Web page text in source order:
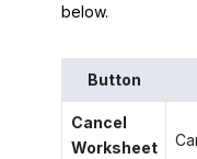
below.
Button
Cancel
Worksheet